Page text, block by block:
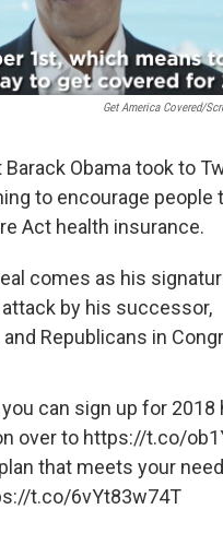
Get America Covered/
Obama took to
to encourage people
Act health insurance.
comes as his
by his successor,
Republicans in
can sign up for 2018
over to https://t.co/
that meets your
t.co/6vYt83w74T